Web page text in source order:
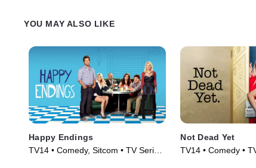
YOU MAY ALSO LIKE
Happy Endings
TV14 • Comedy, Sitcom • TV Series
Not Dead Yet
TV14 • Comedy •